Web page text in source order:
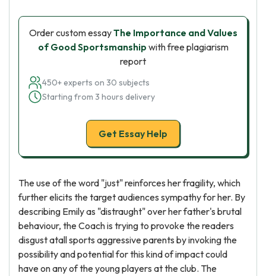
Order custom essayThe Importance and Values
of Good Sportsmanship with free plagiarism
report
450+ experts on 30 subjects
Starting from 3 hours delivery
Get Essay Help
The use of the word "just" reinforces her fragility, which
further elicits the target audiences sympathy for her. By
describing Emily as "distraught" over her father's brutal
behaviour, the Coach is trying to provoke the readers
disgust atall sports aggressive parents by invoking the
possibility and potential for this kind of impact could
have on any of the young players at the club. The